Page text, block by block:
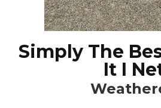
Simply The
It I